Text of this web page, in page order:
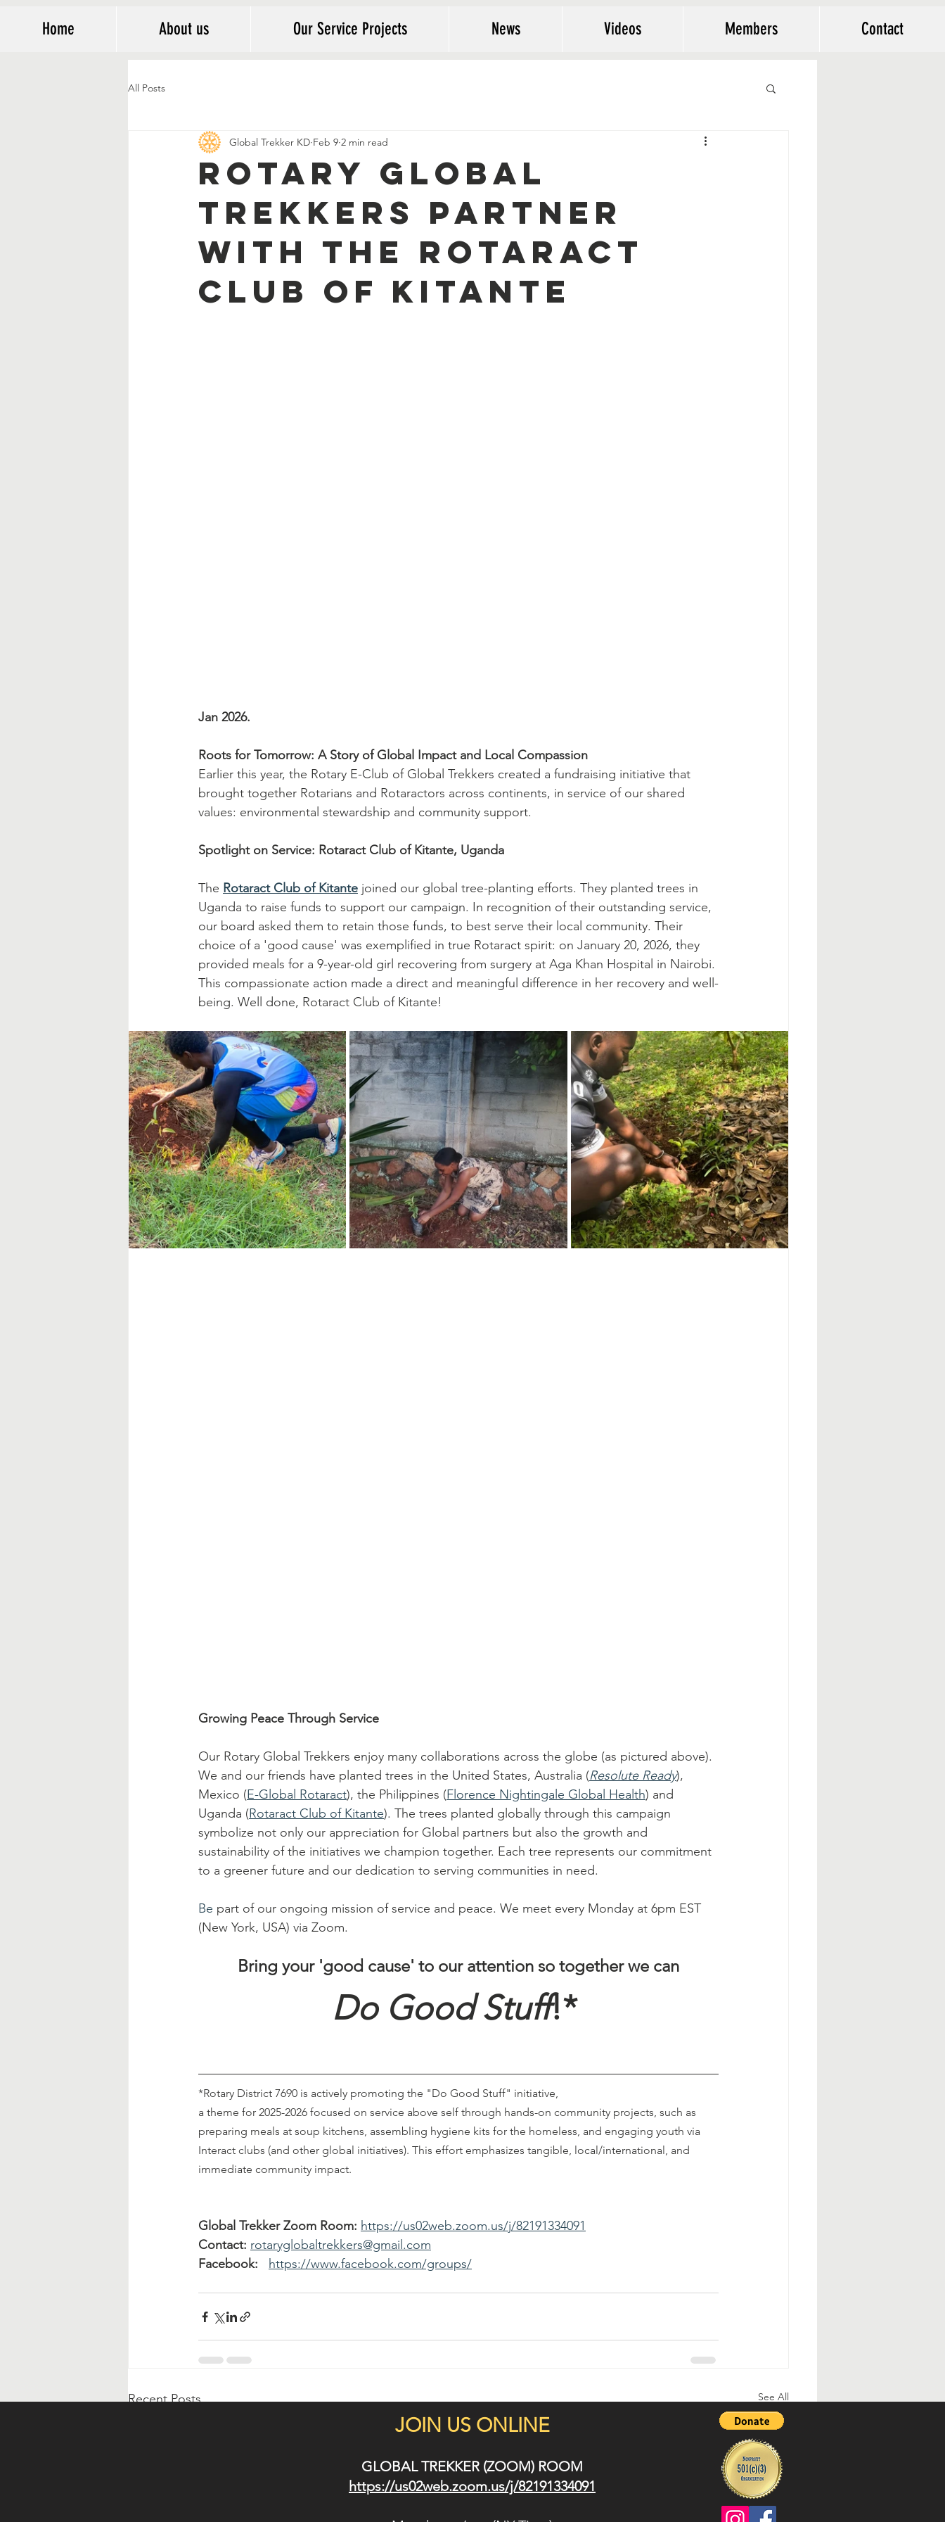
Home About us Our Service Projects News Videos Members Contact
All Posts
Rotary Global
Trekkers Partner
with the Rotaract
Club of Kitante
Global Trekker KD Feb 9 2 min read
Jan 2026.
Roots for Tomorrow: A Story of Global Impact and Local Compassion
Earlier this year, the Rotary E-Club of Global Trekkers created a fundraising initiative that
brought together Rotarians and Rotaractors across continents, in service of our shared
values: environmental stewardship and community support.
Spotlight on Service: Rotaract Club of Kitante, Uganda
The Rotaract Club of Kitante joined our global tree-planting efforts. They planted trees in
Uganda to raise funds to support our campaign. In recognition of their outstanding service,
our board asked them to retain those funds, to best serve their local community. Their
choice of a 'good cause' was exemplified in true Rotaract spirit: on January 20, 2026, they
provided meals for a 9-year-old girl recovering from surgery at Aga Khan Hospital in Nairobi.
This compassionate action made a direct and meaningful difference in her recovery and well-
being. Well done, Rotaract Club of Kitante!
Growing Peace Through Service
Our Rotary Global Trekkers enjoy many collaborations across the globe (as pictured above).
We and our friends have planted trees in the United States, Australia (Resolute Ready),
Mexico (E-Global Rotaract), the Philippines (Florence Nightingale Global Health) and
Uganda (Rotaract Club of Kitante). The trees planted globally through this campaign
symbolize not only our appreciation for Global partners but also the growth and
sustainability of the initiatives we champion together. Each tree represents our commitment
to a greener future and our dedication to serving communities in need.
Be part of our ongoing mission of service and peace. We meet every Monday at 6pm EST
(New York, USA) via Zoom.
Bring your 'good cause' to our attention so together we can
Do Good Stuff!*
*Rotary District 7690 is actively promoting the "Do Good Stuff" initiative,
a theme for 2025-2026 focused on service above self through hands-on community projects, such as
preparing meals at soup kitchens, assembling hygiene kits for the homeless, and engaging youth via
Interact clubs (and other global initiatives). This effort emphasizes tangible, local/international, and
immediate community impact.
Global Trekker Zoom Room: https://us02web.zoom.us/j/82191334091
Contact: rotaryglobaltrekkers@gmail.com
Facebook:
https://www.facebook.com/groups/
Recent Posts See All
JOIN US ONLINE
GLOBAL TREKKER (ZOOM) ROOM
https://us02web.zoom.us/j/82191334091